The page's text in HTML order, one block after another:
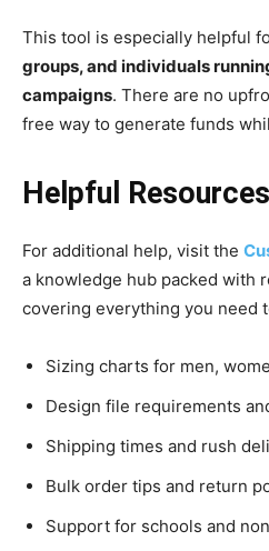
This tool is especially helpful
groups, and individuals
campaigns. There are no
free way to generate funds
Helpful
For additional help, visit the
a knowledge hub packed with
covering everything you need
Sizing charts for men,
Design file requirements
Shipping times and rush
Bulk order tips and return
Support for schools and